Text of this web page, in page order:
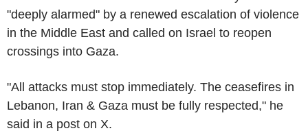
"deeply alarmed" by a renewed escalation of violence
in the Middle East and called on Israel to reopen
crossings into Gaza.
"All attacks must stop immediately. The ceasefires in
Lebanon, Iran & Gaza must be fully respected," he
said in a post on X.